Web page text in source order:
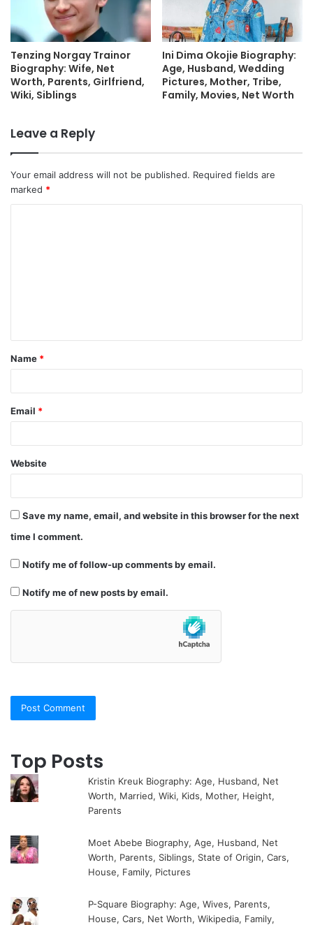
Tenzing Norgay Trainor
Biography: Wife, Net
Worth, Parents, Girlfriend,
Wiki, Siblings
Ini Dima Okojie Biography:
Age, Husband, Wedding
Pictures, Mother, Tribe,
Family, Movies, Net Worth
Leave a Reply
Your email address will not be published. Required fields are
marked *
t
*
Name *
Email *
Website
Save my name, email, and website in this browser for the next
time I comment.
Notify me of follow-up comments by email.
Notify me of new posts by email.
Top Posts
Kristin Kreuk Biography: Age, Husband, Net
Worth, Married, Wiki, Kids, Mother, Height,
Parents
Moet Abebe Biography, Age, Husband, Net
Worth, Parents, Siblings, State of Origin, Cars,
House, Family, Pictures
P-Square Biography: Age, Wives, Parents,
House, Cars, Net Worth, Wikipedia, Family,